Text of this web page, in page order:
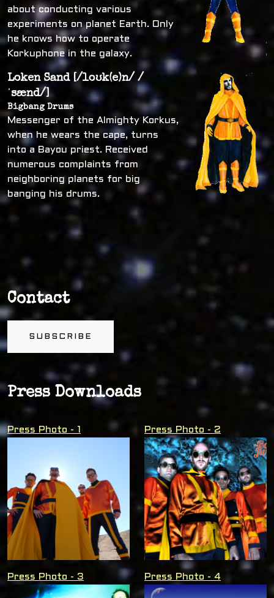
about conducting various
experiments on planet Earth. Only
he knows how to operate
Korkuphone in the galaxy.
Loken Sand [/loʊk(e)n/ /
ˈsænd/]
Bigbang Drums
Messenger of the Almighty Korkus,
when he wears the cape, turns
into a Bayou priest. Received
numerous complaints from
neighboring planets for big
banging his drums.
Contact
SUBSCRIBE
Press Downloads
Press Photo - 1 Press Photo - 2
Press Photo - 3 Press Photo - 4